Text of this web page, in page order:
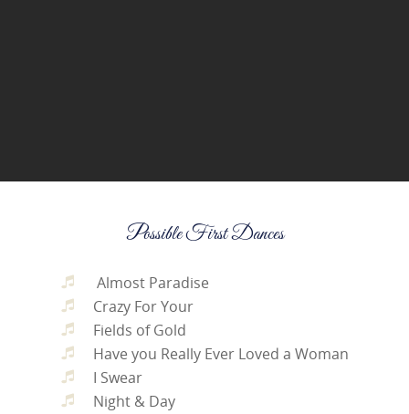
Possible First Dances
Almost Paradise
Crazy For Your
Fields of Gold
Have you Really Ever Loved a Woman
I Swear
Night & Day